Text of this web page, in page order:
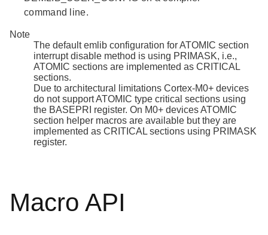
command line.
Note
The default emlib configuration for ATOMIC section
interrupt disable method is using PRIMASK, i.e.,
ATOMIC sections are implemented as CRITICAL
sections.
Due to architectural limitations Cortex-M0+ devices
do not support ATOMIC type critical sections using
the BASEPRI register. On M0+ devices ATOMIC
section helper macros are available but they are
implemented as CRITICAL sections using PRIMASK
register.
Macro API